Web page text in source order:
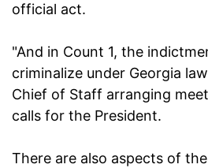
official act.
"And in Count 1, the
criminalize under Georgia
Chief of Staff arranging
calls for the President.
There are also aspects of